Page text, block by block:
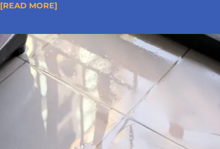
[READ MORE]